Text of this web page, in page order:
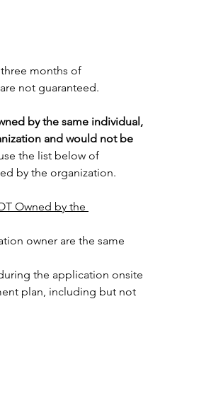
months of
not guaranteed.
by the same individual,
and would not be
the list below of
by the organization.
Owned by the
owner are the same
the application onsite
plan, including but not